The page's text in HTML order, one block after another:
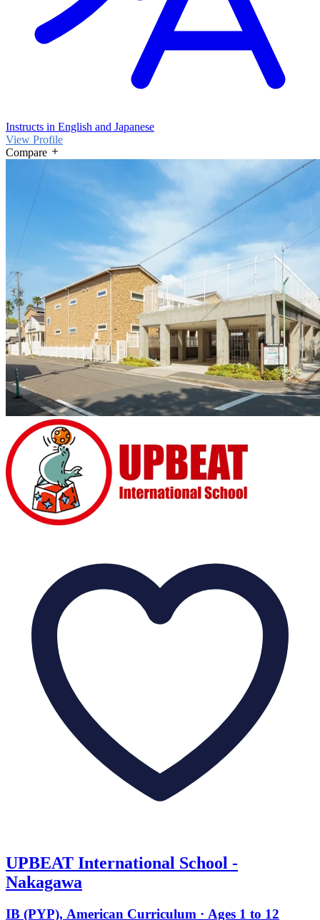
Instructs in English and Japanese
View Profile
Compare
UPBEAT International School -
Nakagawa
IB (PYP), American Curriculum · Ages 1 to 12